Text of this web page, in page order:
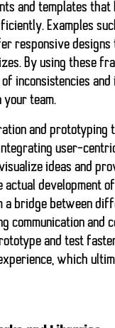
and templates
Examples
responsive
By using these
inconsistencies and
team.
and prototyping
user-
ideas and
development
a bridge between
communication and
and test
which